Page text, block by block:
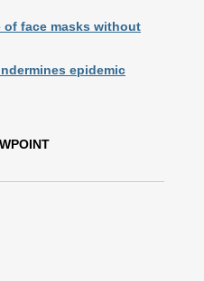
of face masks without
epidemic